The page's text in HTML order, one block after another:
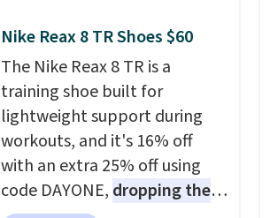
really like the traction and
rubber soles too for an extra
grippy feel. Three colors are
available.
Nike Reax 8 TR Shoes $60
The Nike Reax 8 TR is a
training shoe built for
lightweight support during
workouts, and it's 16% off
with an extra 25% off using
code DAYONE, dropping the